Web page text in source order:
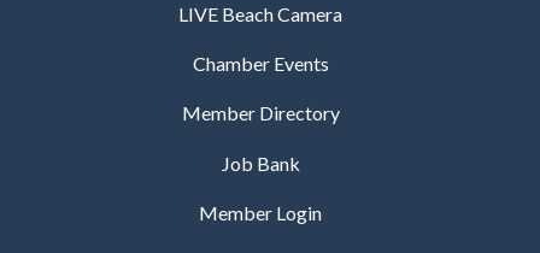
LIVE Beach Camera
Chamber Events
Member Directory
Job Bank
Member Login